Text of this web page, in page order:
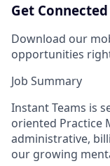
Get
Download our
opportunities
Job Summary
Instant Teams is
oriented Practice
administrative,
our growing